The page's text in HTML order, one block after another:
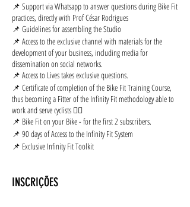
📌 Support via Whatsapp to answer questions during Bike Fit
practices, directly with Prof César Rodrigues
📌 Guidelines for assembling the Studio
📌 Access to the exclusive channel with materials for the
development of your business, including media for
dissemination on social networks.
📌 Access to Lives takes exclusive questions.
📌 Certificate of completion of the Bike Fit Training Course,
thus becoming a Fitter of the Infinity Fit methodology able to
work and serve cyclists 🚴‍♂️
📌 Bike Fit on your Bike - for the first 2 subscribers.
📌 90 days of Access to the Infinity Fit System
📌 Exclusive Infinity Fit Toolkit
INSCRIÇÕES